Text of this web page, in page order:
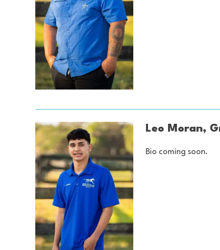
Leo Moran,
Bio coming soon.